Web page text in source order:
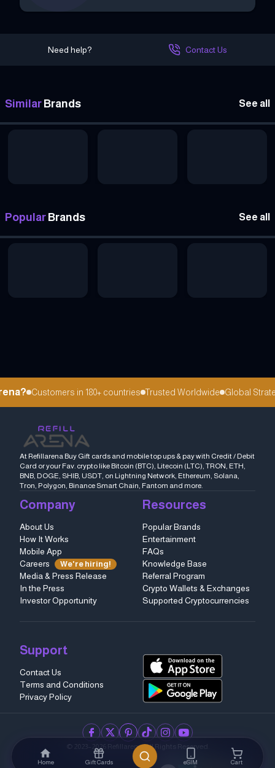
Home Gift Cards eSIM Cart
Need help? Contact Us
Similar Brands See all
Popular Brands See all
Customers in 180+ countries Trusted Worldwide Global
At Refillarena Buy Gift cards and mobile top ups & pay with Credit / Debit
Card or your Fav. crypto like Bitcoin (BTC), Litecoin (LTC), TRON, ETH,
BNB, DOGE, SHIB, USDT, on Lightning Network, Ethereum, Solana,
Tron, Polygon, Binance Smart Chain, Fantom and more.
Company
About Us
How It Works
Mobile App
Careers
We're hiring!
Media & Press Release
In the Press
Investor Opportunity
Resources
Popular Brands
Entertainment
FAQs
Knowledge Base
Referral Program
Crypto Wallets & Exchanges
Supported Cryptocurrencies
Support
Contact Us
Terms and Conditions
Privacy Policy
facebook
twitter
pinterest
tiktok
instagram
youtube
© 2023–2026 Refillarena.All Rights Reserved